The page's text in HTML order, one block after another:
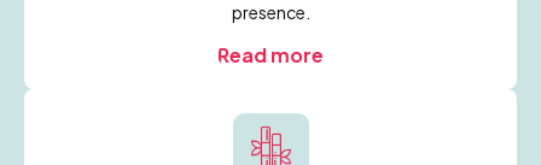
presence.
Read more